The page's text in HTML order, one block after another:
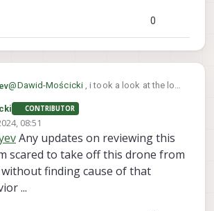
0
@Dawid-Mościcki, i took a look at the log,
the jump at the end, which you described,
but it is not clear to my why this happened.
@ Zachary-Lowell-0
to diagnose further? Position and
offboard mode use VIO, for x-y-z control,
right? (sorry if I am off, not entirely
familiar). Can we log and look at VIO
quality?
CONTRIBUTOR
08:51
Any updates on reviewing this
scared to take off this drone from
finding cause of that
...